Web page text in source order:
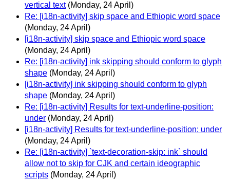
vertical text (Monday, 24 April)
Re: [i18n-activity] skip space and Ethiopic word space
(Monday, 24 April)
[i18n-activity] skip space and Ethiopic word space
(Monday, 24 April)
Re: [i18n-activity] ink skipping should conform to glyph
shape (Monday, 24 April)
[i18n-activity] ink skipping should conform to glyph
shape (Monday, 24 April)
Re: [i18n-activity] Results for text-underline-position:
under (Monday, 24 April)
[i18n-activity] Results for text-underline-position: under
(Monday, 24 April)
Re: [i18n-activity] `text-decoration-skip: ink` should
allow not to skip for CJK and certain ideographic
scripts (Monday, 24 April)